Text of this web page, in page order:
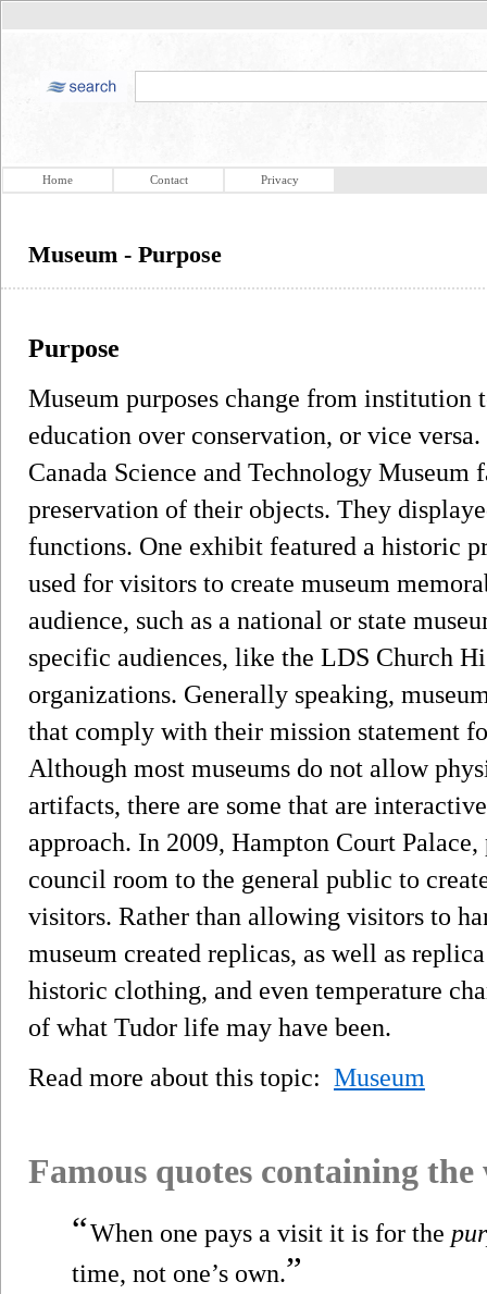
Home Contact Privacy
Museum - Purpose
Purpose
Museum purposes change from
education over conservation, or vice
Canada Science and Technology Museum
preservation of their objects. They
functions. One exhibit featured a historic
used for visitors to create museum
audience, such as a national or state
specific audiences, like the LDS Church
organizations. Generally speaking,
that comply with their mission statement
Although most museums do not allow
artifacts, there are some that are
approach. In 2009, Hampton Court
council room to the general public to
visitors. Rather than allowing visitors to
museum created replicas, as well as
historic clothing, and even temperature
of what Tudor life may have been.
Read more about this topic: Museum
Famous quotes containing
“When one pays a visit it is for the
time, not one’s own.”